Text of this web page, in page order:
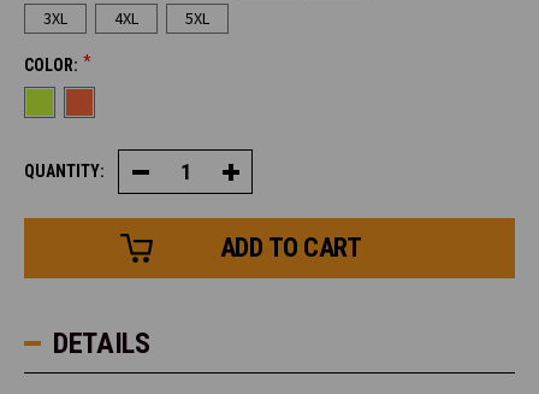
3XL
4XL 5XL
COLOR: *
QUANTITY: Decrease
Quantity
of
PolarForce®
Sweatshirt
Increase
Quantity
of
PolarForce®
Sweatshirt
DETAILS